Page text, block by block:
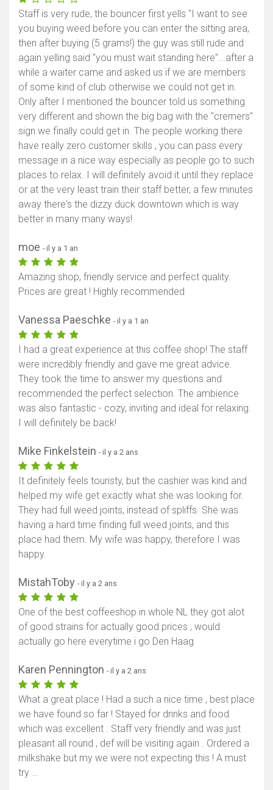
Staff is very rude, the bouncer first yells "I want to see
you buying weed before you can enter the sitting area,
then after buying (5 grams!) the guy was still rude and
again yelling said "you must wait standing here"...after a
while a waiter came and asked us if we are members
of some kind of club otherwise we could not get in.
Only after I mentioned the bouncer told us something
very different and shown the big bag with the "cremers"
sign we finally could get in. The people working there
have really zero customer skills , you can pass every
message in a nice way especially as people go to such
places to relax. I will definitely avoid it until they replace
or at the very least train their staff better, a few minutes
away there's the dizzy duck downtown which is way
better in many many ways!
moe - il y a 1 an
Amazing shop, friendly service and perfect quality.
Prices are great ! Highly recommended
Vanessa Paeschke - il y a 1 an
I had a great experience at this coffee shop! The staff
were incredibly friendly and gave me great advice.
They took the time to answer my questions and
recommended the perfect selection. The ambience
was also fantastic - cozy, inviting and ideal for relaxing.
I will definitely be back!
Mike Finkelstein - il y a 2 ans
It definitely feels touristy, but the cashier was kind and
helped my wife get exactly what she was looking for.
They had full weed joints, instead of spliffs. She was
having a hard time finding full weed joints, and this
place had them. My wife was happy, therefore I was
happy.
MistahToby - il y a 2 ans
One of the best coffeeshop in whole NL they got alot
of good strains for actually good prices , would
actually go here everytime i go Den Haag
Karen Pennington - il y a 2 ans
What a great place ! Had a such a nice time , best place
we have found so far ! Stayed for drinks and food
which was excellent . Staff very friendly and was just
pleasant all round , def will be visiting again . Ordered a
milkshake but my we were not expecting this ! A must
try …